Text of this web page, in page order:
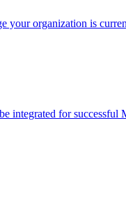
organization is
integrated for successful